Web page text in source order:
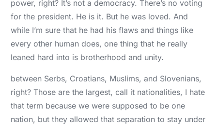
power, right? It’s not a democracy. There’s no voting
for the president. He is it. But he was loved. And
while I’m sure that he had his flaws and things like
every other human does, one thing that he really
leaned hard into is brotherhood and unity.
between Serbs, Croatians, Muslims, and Slovenians,
right? Those are the largest, call it nationalities, I hate
that term because we were supposed to be one
nation, but they allowed that separation to stay under